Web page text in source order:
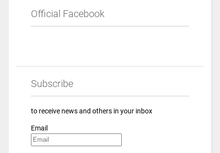
Official Facebook
Subscribe
to receive news and others in your inbox
Email